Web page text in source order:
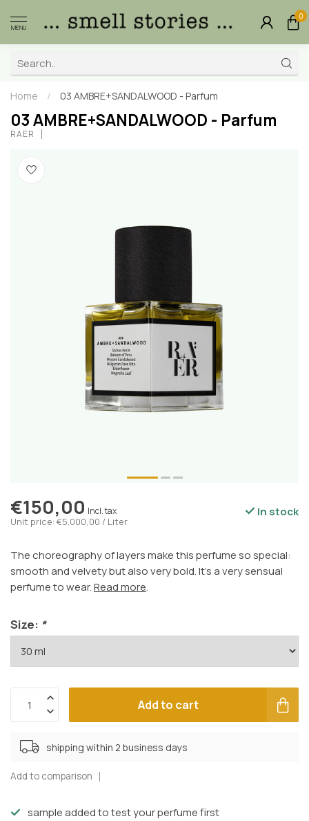
MENU
0
Home / 03 AMBRE+SANDALWOOD - Parfum
03 AMBRE+SANDALWOOD - Parfum
RAER
€150,00 Incl. tax
Unit price: €5.000,00 / Liter
In stock
The choreography of layers make this perfume so special:
smooth and velvety but also very bold. It's a very sensual
perfume to wear.Read more.
Size: *
Add to cart
shipping within 2 business days
Add to comparison
sample added to test your perfume first